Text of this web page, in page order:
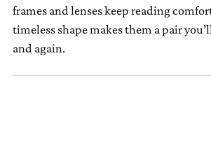
cart
frames and lenses keep reading
timeless shape makes them a pair
and again.